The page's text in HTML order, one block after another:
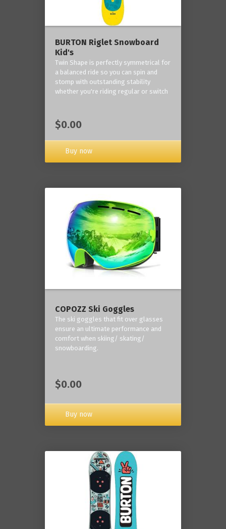
BURTON Riglet Snowboard
Kid's
Twin Shape is perfectly symmetrical for
a balanced ride so you can spin and
stomp with outstanding stability
whether you're riding regular or switch
$0.00
Buy now
COPOZZ Ski Goggles
The ski goggles that fit over glasses
ensure an ultimate performance and
comfort when skiing/ skating/
snowboarding.
$0.00
Buy now